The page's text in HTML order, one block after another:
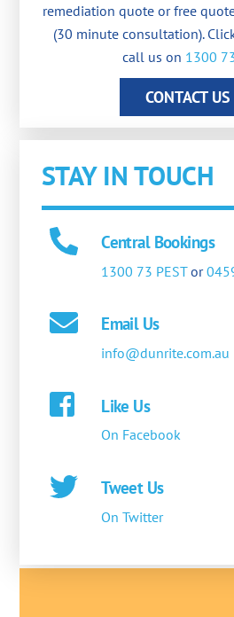
remediation quote or free
(30 minute consultation).
call us on 1300
CONTACT US
STAY IN TOUCH
Central Bookings
1300 73 PESTor
Email Us
info@dunrite.com.au
Like Us
On Facebook
Tweet Us
On Twitter